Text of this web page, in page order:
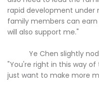
rapid development under
family members can
will also support me."
Ye Chen slightly
"You're right in this way
just want to make more